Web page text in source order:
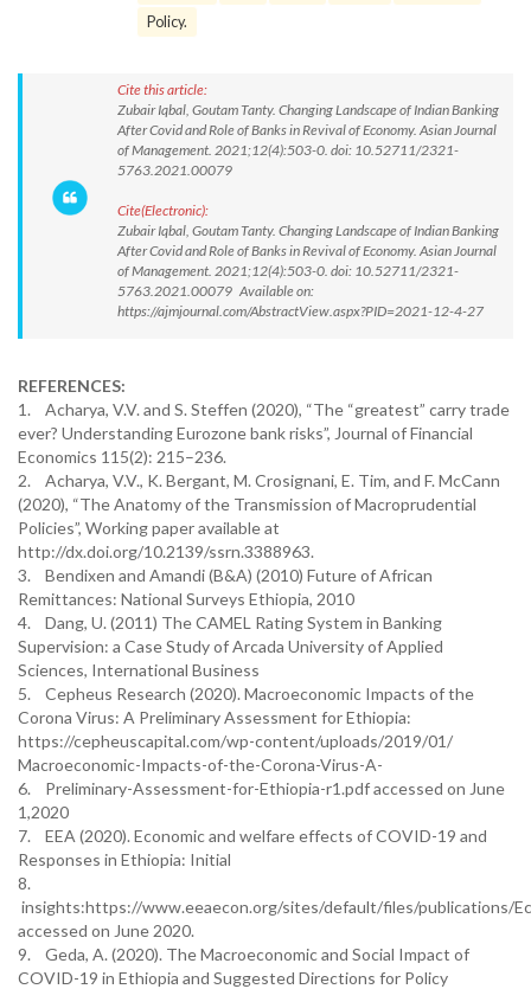
Policy.
Cite this article:
Zubair Iqbal, Goutam Tanty. Changing Landscape of Indian Banking
After Covid and Role of Banks in Revival of Economy. Asian Journal
of Management. 2021;12(4):503-0. doi: 10.52711/2321-
5763.2021.00079
Cite(Electronic):
Zubair Iqbal, Goutam Tanty. Changing Landscape of Indian Banking
After Covid and Role of Banks in Revival of Economy. Asian Journal
of Management. 2021;12(4):503-0. doi: 10.52711/2321-
5763.2021.00079 Available on:
https://ajmjournal.com/AbstractView.aspx?PID=2021-12-4-27
REFERENCES:
1. Acharya, V.V. and S. Steffen (2020), “The “greatest” carry trade
ever? Understanding Eurozone bank risks”, Journal of Financial
Economics 115(2): 215–236.
2. Acharya, V.V., K. Bergant, M. Crosignani, E. Tim, and F. McCann
(2020), “The Anatomy of the Transmission of Macroprudential
Policies”, Working paper available at
http://dx.doi.org/10.2139/ssrn.3388963.
3. Bendixen and Amandi (B&A) (2010) Future of African
Remittances: National Surveys Ethiopia, 2010
4. Dang, U. (2011) The CAMEL Rating System in Banking
Supervision: a Case Study of Arcada University of Applied
Sciences, International Business
5. Cepheus Research (2020). Macroeconomic Impacts of the
Corona Virus: A Preliminary Assessment for Ethiopia:
https://cepheuscapital.com/wp-content/uploads/2019/01/
Macroeconomic-Impacts-of-the-Corona-Virus-A-
6. Preliminary-Assessment-for-Ethiopia-r1.pdf accessed on June
1,2020
7. EEA (2020). Economic and welfare effects of COVID-19 and
Responses in Ethiopia: Initial
8.
insights:https://www.eeaecon.org/sites/default/files/publications/
accessed on June 2020.
9. Geda, A. (2020). The Macroeconomic and Social Impact of
COVID-19 in Ethiopia and Suggested Directions for Policy